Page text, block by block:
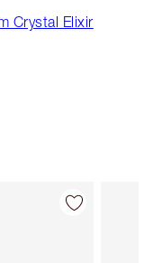
Crystal Elixir
Item 2 of 48